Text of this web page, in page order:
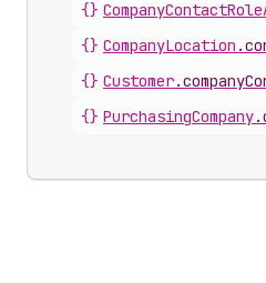
{}
{} CompanyLocation .
{} Customer.
{} PurchasingCompany.